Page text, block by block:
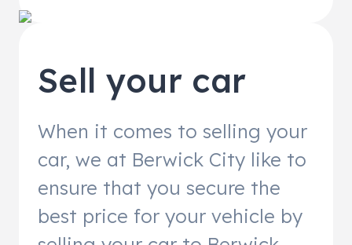
Sell your car
When it comes to selling your
car, we at Berwick City like to
ensure that you secure the
best price for your vehicle by